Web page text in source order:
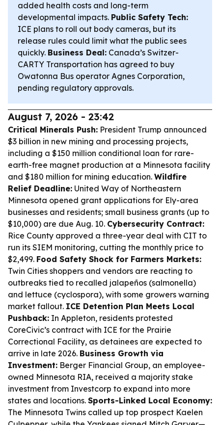
added health costs and long-term
developmental impacts. Public Safety Tech:
ICE plans to roll out body cameras, but its
release rules could limit what the public sees
quickly. Business Deal: Canada’s Switzer-
CARTY Transportation has agreed to buy
Owatonna Bus operator Agnes Corporation,
pending regulatory approvals.
August 7, 2026 - 23:42
Critical Minerals Push: President Trump announced
$3 billion in new mining and processing projects,
including a $150 million conditional loan for rare-
earth-free magnet production at a Minnesota facility
and $180 million for mining education. Wildfire
Relief Deadline: United Way of Northeastern
Minnesota opened grant applications for Ely-area
businesses and residents; small business grants (up to
$10,000) are due Aug. 10. Cybersecurity Contract:
Rice County approved a three-year deal with CIT to
run its SIEM monitoring, cutting the monthly price to
$2,499. Food Safety Shock for Farmers Markets:
Twin Cities shoppers and vendors are reacting to
outbreaks tied to recalled jalapeños (salmonella)
and lettuce (cyclospora), with some growers warning
market fallout. ICE Detention Plan Meets Local
Pushback: In Appleton, residents protested
CoreCivic’s contract with ICE for the Prairie
Correctional Facility, as detainees are expected to
arrive in late 2026. Business Growth via
Investment: Berger Financial Group, an employee-
owned Minnesota RIA, received a majority stake
investment from Investcorp to expand into more
states and locations. Sports-Linked Local Economy:
The Minnesota Twins called up top prospect Kaelen